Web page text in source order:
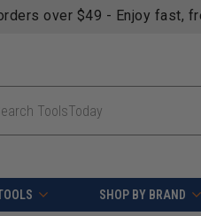
over $49 - Enjoy fast,
SHOP BY BRAND